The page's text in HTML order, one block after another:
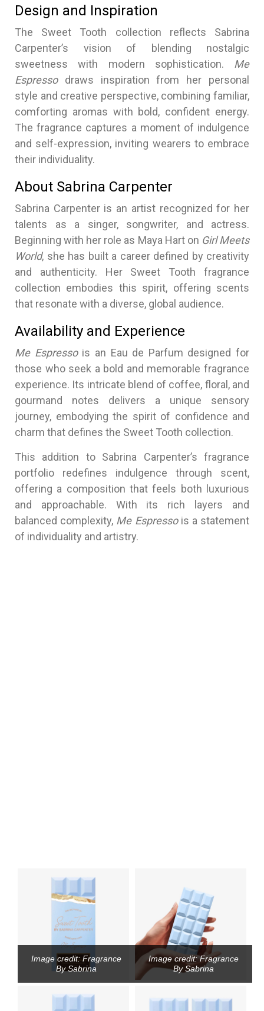
Design and Inspiration
The Sweet Tooth collection reflects Sabrina
Carpenter’s vision of blending nostalgic
sweetness with modern sophistication. Me
Espressodraws inspiration from her personal
style and creative perspective, combining familiar,
comforting aromas with bold, confident energy.
The fragrance captures a moment of indulgence
and self-expression, inviting wearers to embrace
their individuality.
About Sabrina Carpenter
Sabrina Carpenter is an artist recognized for her
talents as a singer, songwriter, and actress.
Beginning with her role as Maya Hart on Girl Meets
World, she has built a career defined by creativity
and authenticity. Her Sweet Tooth fragrance
collection embodies this spirit, offering scents
that resonate with a diverse, global audience.
Availability and Experience
Me Espressois an Eau de Parfum designed for
those who seek a bold and memorable fragrance
experience. Its intricate blend of coffee, floral, and
gourmand notes delivers a unique sensory
journey, embodying the spirit of confidence and
charm that defines the Sweet Tooth collection.
This addition to Sabrina Carpenter’s fragrance
portfolio redefines indulgence through scent,
offering a composition that feels both luxurious
and approachable. With its rich layers and
balanced complexity, Me Espressois a statement
of individuality and artistry.
Image credit: Fragrance
By Sabrina
Image credit: Fragrance
By Sabrina